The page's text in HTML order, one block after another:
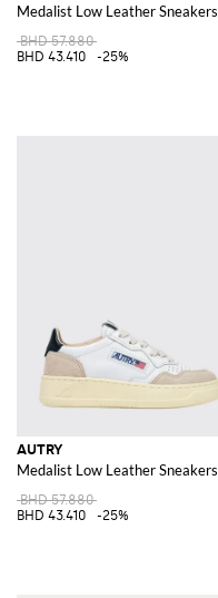
Medalist Low Leather Sneakers
BHD 57.880
BHD 43.410
-25%
AUTRY
Medalist Low Leather Sneakers
BHD 57.880
BHD 43.410
-25%